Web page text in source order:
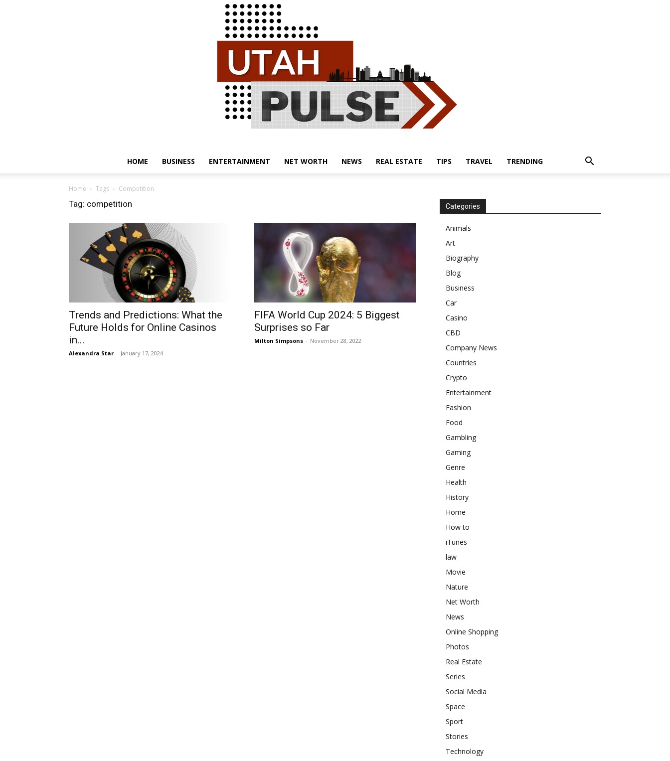
Pulse
HOME BUSINESS ENTERTAINMENT NET WORTH NEWS REAL ESTATE TIPS TRAVEL TRENDING
Home Tags Competition
Tag: competition
Trends and Predictions: What the
Future Holds for Online Casinos
in...
Alexandra Star - January 17, 2024
FIFA World Cup 2024: 5 Biggest
Surprises so Far
Milton Simpsons - November 28, 2022
Categories
Animals
Art
Biography
Blog
Business
Car
Casino
CBD
Company News
Countries
Crypto
Entertainment
Fashion
Food
Gambling
Gaming
Genre
Health
History
Home
How to
iTunes
law
Movie
Nature
Net Worth
News
Online Shopping
Photos
Real Estate
Series
Social Media
Space
Sport
Stories
Technology